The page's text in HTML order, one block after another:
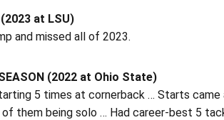
(2023 at LSU)
and missed all of 2023.
(2022 at Ohio State)
5 times at cornerback … Starts
them being solo … Had career-best 5